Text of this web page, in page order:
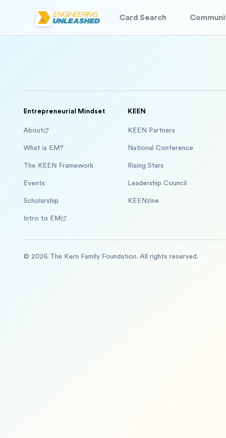
Card Search
Entrepreneurial Mindset
About
What is EM?
The KEEN Framework
Events
Scholarship
Intro to EM
KEEN
KEEN Partners
National Conference
Rising Stars
Leadership Council
KEENzine
© 2026 The Kern Family Foundation. All rights reserved.